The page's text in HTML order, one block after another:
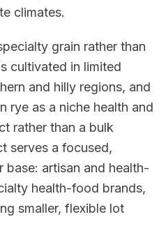
climates.
grain rather than
cultivated in limited
and hilly regions, and
rye as a niche health and
rather than a bulk
serves a focused,
base: artisan and health-
health-food brands,
smaller, flexible lot